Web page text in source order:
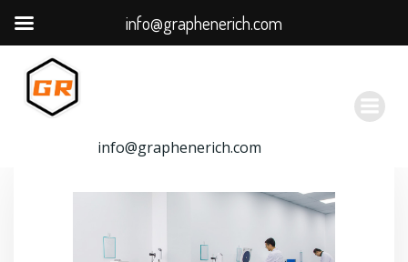
容
info@graphenerich.com
info@graphenerich.com